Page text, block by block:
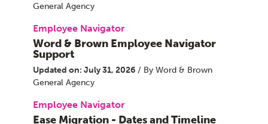
General Agency
Employee Navigator
Word & Brown Employee Navigator
Support
Updated on: July 31, 2026 / By Word & Brown
General Agency
Employee Navigator
Ease Migration - Dates and Timeline